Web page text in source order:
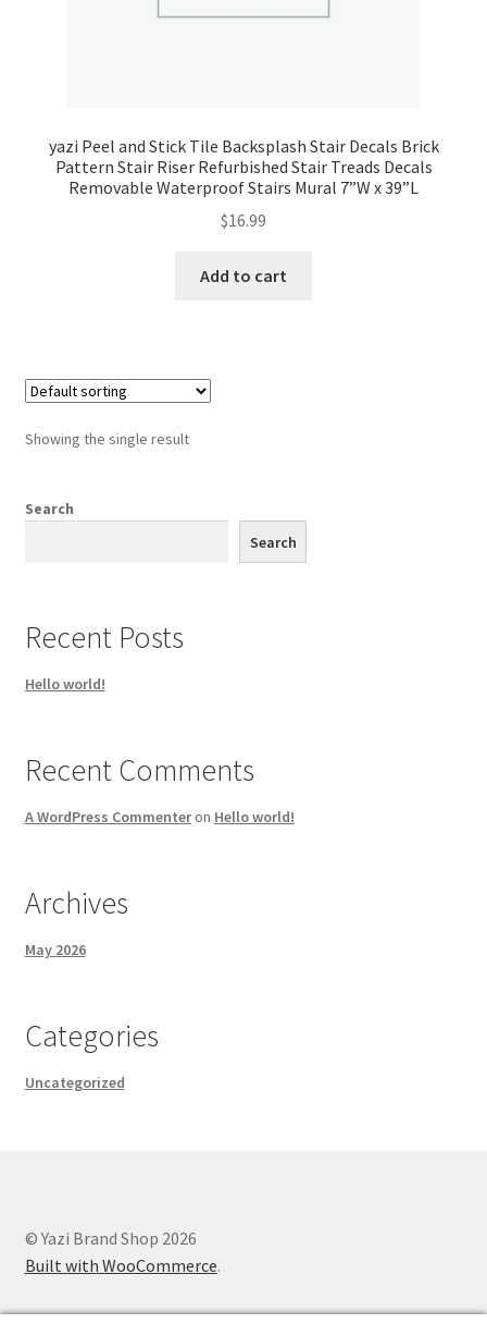
yazi Peel and Stick Tile Backsplash Stair Decals Brick
Pattern Stair Riser Refurbished Stair Treads Decals
Removable Waterproof Stairs Mural 7”W x 39”L
$16.99
Add to cart
Showing the single result
Search
Search
Recent Posts
Hello world!
Recent Comments
A WordPress Commenteron Hello world!
Archives
May 2026
Categories
Uncategorized
© Yazi Brand Shop 2026
Built with WooCommerce.